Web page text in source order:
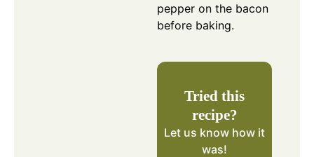
pepper on the bacon
before baking.
Tried this
recipe?
Let us know how it
was!